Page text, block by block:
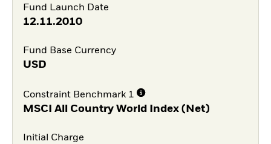
Fund Launch Date
12.11.2010
Fund Base Currency
USD
Constraint Benchmark 1
MSCI All Country World Index (Net)
Initial Charge